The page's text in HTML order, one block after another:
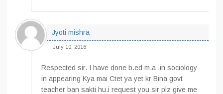
Jyoti mishra
July 10, 2016
Respected sir. I have done b.ed m.a .in sociology
in appearing Kya mai Ctet ya yet kr Bina govt
teacher ban sakti hu.i request you sir plz give me